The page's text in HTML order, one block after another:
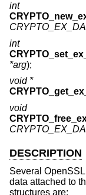
int
int
*arg);
void *
void
DESCRIPTION
Several
data attached to
structures are: